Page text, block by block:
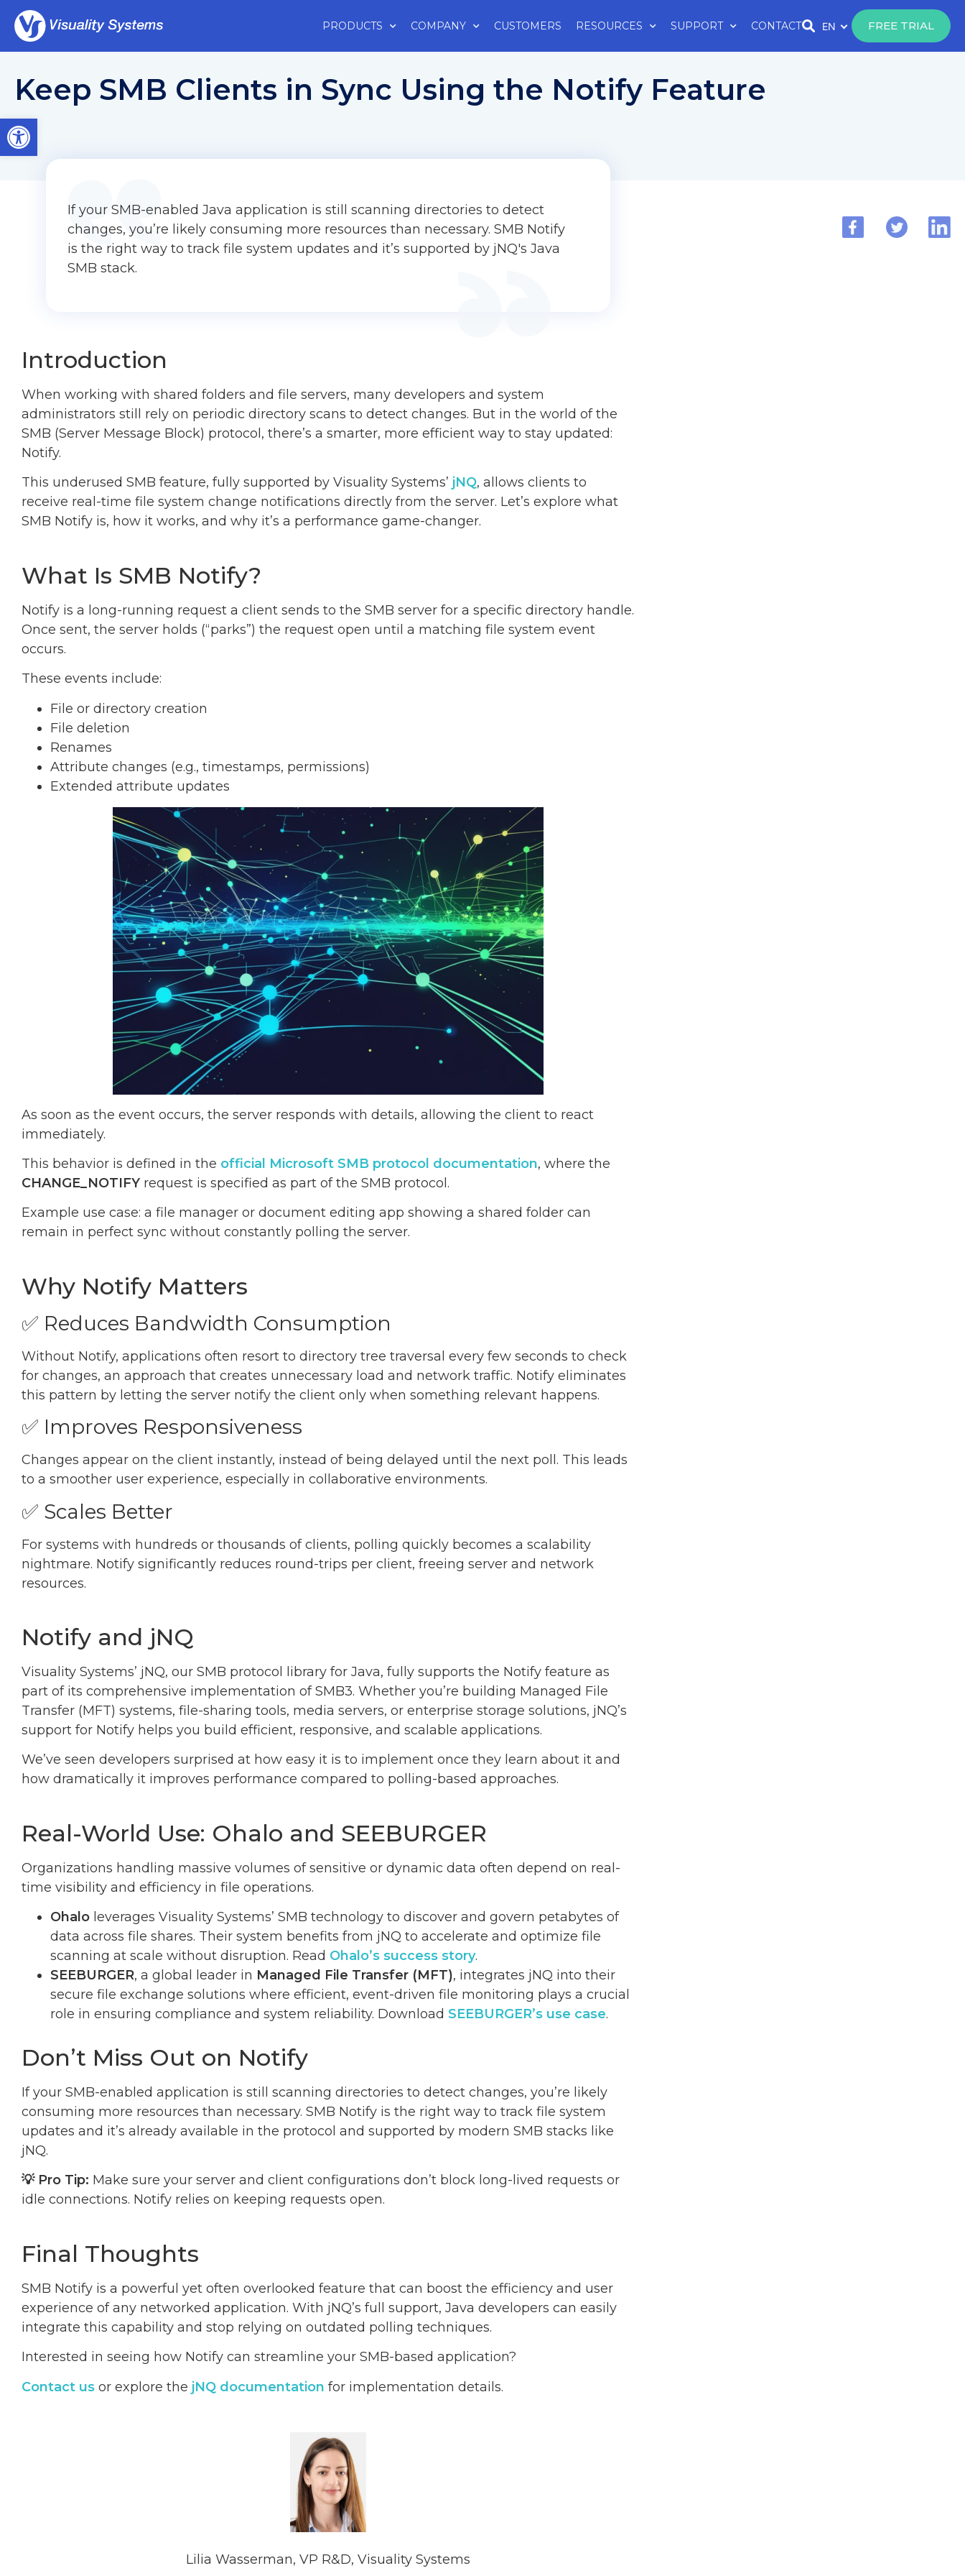
Open toolbar
PRODUCTS COMPANY CUSTOMERS RESOURCES SUPPORT CONTACT EN FREE TRIAL
Keep SMB Clients in Sync Using the Notify Feature
If your SMB-enabled Java application is still scanning directories to detect
changes, you’re likely consuming more resources than necessary. SMB Notify
is the right way to track file system updates and it’s supported by jNQ's Java
SMB stack.
Introduction
When working with shared folders and file servers, many developers and system
administrators still rely on periodic directory scans to detect changes. But in the world of the
SMB (Server Message Block) protocol, there’s a smarter, more efficient way to stay updated:
Notify.
This underused SMB feature, fully supported by Visuality Systems’ jNQ, allows clients to
receive real-time file system change notifications directly from the server. Let’s explore what
SMB Notify is, how it works, and why it’s a performance game-changer.
What Is SMB Notify?
Notify is a long-running request a client sends to the SMB server for a specific directory handle.
Once sent, the server holds (“parks”) the request open until a matching file system event
occurs.
These events include:
File or directory creation
File deletion
Renames
Attribute changes (e.g., timestamps, permissions)
Extended attribute updates
As soon as the event occurs, the server responds with details, allowing the client to react
immediately.
This behavior is defined in the official Microsoft SMB protocol documentation, where the
CHANGE_NOTIFY request is specified as part of the SMB protocol.
Example use case: a file manager or document editing app showing a shared folder can
remain in perfect sync without constantly polling the server.
Why Notify Matters
✅ Reduces Bandwidth Consumption
Without Notify, applications often resort to directory tree traversal every few seconds to check
for changes, an approach that creates unnecessary load and network traffic. Notify eliminates
this pattern by letting the server notify the client only when something relevant happens.
✅ Improves Responsiveness
Changes appear on the client instantly, instead of being delayed until the next poll. This leads
to a smoother user experience, especially in collaborative environments.
✅ Scales Better
For systems with hundreds or thousands of clients, polling quickly becomes a scalability
nightmare. Notify significantly reduces round-trips per client, freeing server and network
resources.
Notify and jNQ
Visuality Systems’ jNQ, our SMB protocol library for Java, fully supports the Notify feature as
part of its comprehensive implementation of SMB3. Whether you’re building Managed File
Transfer (MFT) systems, file-sharing tools, media servers, or enterprise storage solutions, jNQ’s
support for Notify helps you build efficient, responsive, and scalable applications.
We’ve seen developers surprised at how easy it is to implement once they learn about it and
how dramatically it improves performance compared to polling-based approaches.
Real-World Use: Ohalo and SEEBURGER
Organizations handling massive volumes of sensitive or dynamic data often depend on real-
time visibility and efficiency in file operations.
Ohalo leverages Visuality Systems’ SMB technology to discover and govern petabytes of
data across file shares. Their system benefits from jNQ to accelerate and optimize file
scanning at scale without disruption. Read Ohalo’s success story.
SEEBURGER, a global leader in Managed File Transfer (MFT), integrates jNQ into their
secure file exchange solutions where efficient, event-driven file monitoring plays a crucial
role in ensuring compliance and system reliability. Download SEEBURGER’s use case.
Don’t Miss Out on Notify
If your SMB-enabled application is still scanning directories to detect changes, you’re likely
consuming more resources than necessary. SMB Notify is the right way to track file system
updates and it’s already available in the protocol and supported by modern SMB stacks like
jNQ.
💡 Pro Tip: Make sure your server and client configurations don’t block long-lived requests or
idle connections. Notify relies on keeping requests open.
Final Thoughts
SMB Notify is a powerful yet often overlooked feature that can boost the efficiency and user
experience of any networked application. With jNQ’s full support, Java developers can easily
integrate this capability and stop relying on outdated polling techniques.
Interested in seeing how Notify can streamline your SMB-based application?
Contact us or explore the jNQ documentation for implementation details.
Lilia Wasserman, VP R&D, Visuality Systems